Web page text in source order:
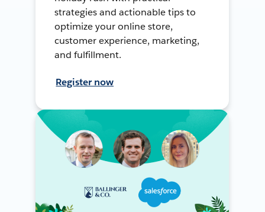
strategies and actionable tips to
optimize your online store,
customer experience, marketing,
and fulfillment.
Register now